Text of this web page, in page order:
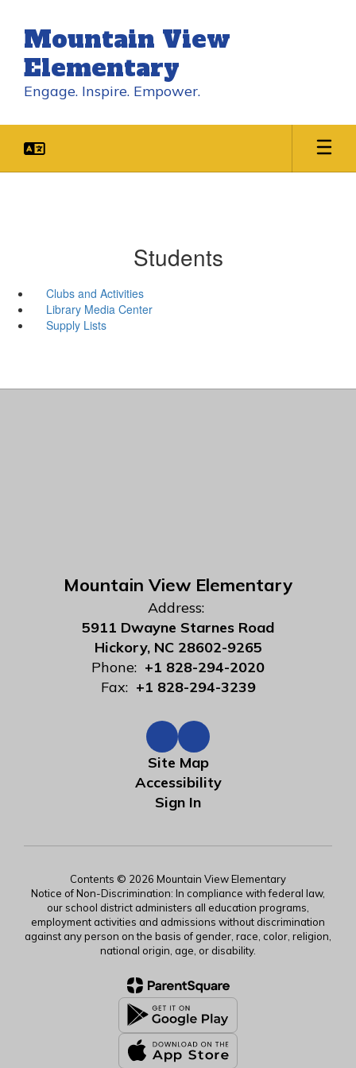
main
content
Mountain View
Elementary
Engage. Inspire. Empower.
Students
Clubs and Activities
Library Media Center
Supply Lists
Mountain View Elementary
Address:
5911 Dwayne Starnes Road
Hickory, NC 28602-9265
Phone: +1 828-294-2020
Fax: +1 828-294-3239
Site Map
Accessibility
Sign In
Contents © 2026 Mountain View Elementary
Notice of Non-Discrimination: In compliance with federal law,
our school district administers all education programs,
employment activities and admissions without discrimination
against any person on the basis of gender, race, color, religion,
national origin, age, or disability.